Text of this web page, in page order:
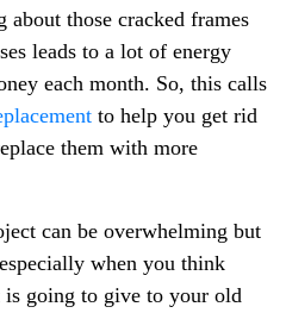
those cracked frames
leads to a lot of energy
each month. So, this calls
to help you get rid
them with more
can be overwhelming but
when you think
going to give to your old